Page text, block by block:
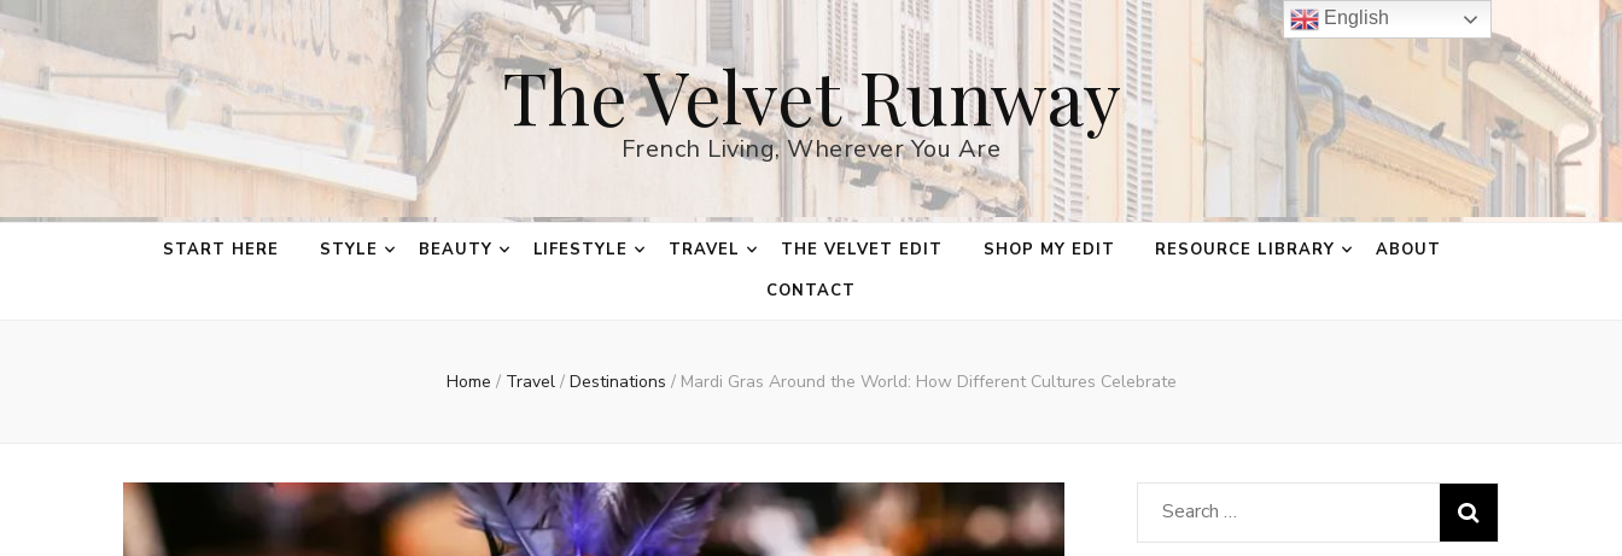
The Velvet Runway
French Living, Wherever You Are
START HERE STYLE BEAUTY LIFESTYLE TRAVEL THE VELVET EDIT SHOP MY EDIT RESOURCE LIBRARY
ABOUT
CONTACT
Home / Travel / Destinations / Mardi Gras Around the World: How Different Cultures Celebrate
Search
for:
English